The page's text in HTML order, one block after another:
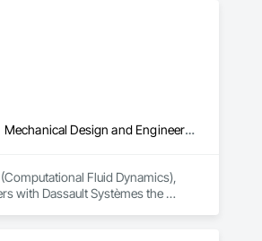
Architectural Design and Engineering, Civil Design and Engineering, Design and Engineering, Mechanical Design and Engineering, Structural Design and Engineering, Technology Design and Engineering
Fluid Dynamics),
with Dassault Systèmes the